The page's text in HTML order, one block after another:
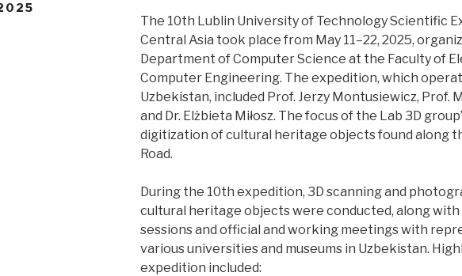
The 10th Lublin University of Technology Scientific
Central Asia took place from May 11–22, 2025,
Department of Computer Science at the Faculty of
Computer Engineering. The expedition, which
Uzbekistan, included Prof. Jerzy Montusiewicz, Prof.
and Dr. Elżbieta Miłosz. The focus of the Lab 3D
digitization of cultural heritage objects found along
Road.
During the 10th expedition, 3D scanning and
cultural heritage objects were conducted, along
sessions and official and working meetings with
various universities and museums in Uzbekistan.
expedition included: